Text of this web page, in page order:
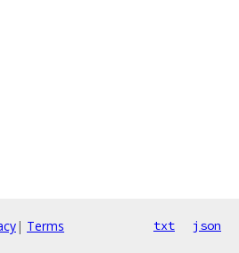
| Terms txt json